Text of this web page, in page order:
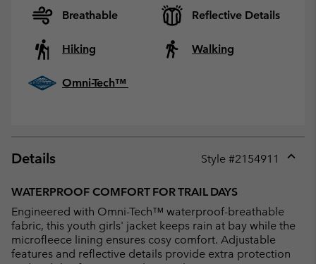
Breathable Reflective Details
Hiking Walking
Omni-Tech™
Details Style #2154911
WATERPROOF COMFORT FOR TRAIL DAYS
Engineered with Omni-Tech™ waterproof-breathable
fabric, this youth girls' jacket keeps rain at bay while the
microfleece lining ensures cosy comfort. Adjustable
features and reflective details provide extra protection